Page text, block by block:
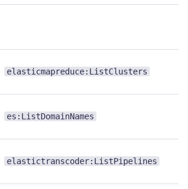
elasticmapreduce:ListClusters
es:ListDomainNames
elastictranscoder:ListPipelines